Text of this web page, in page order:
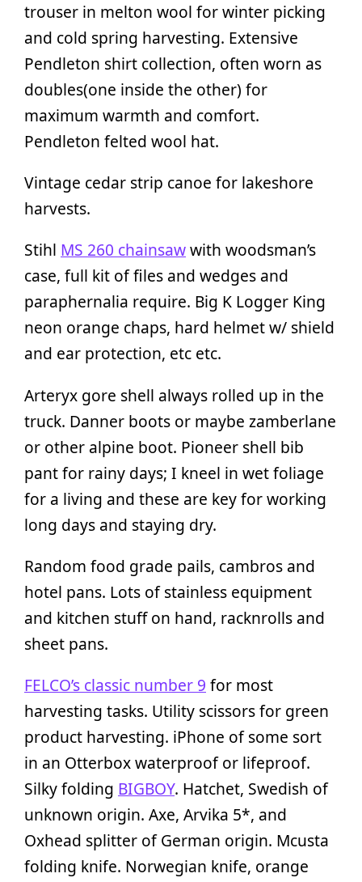
trouser in melton wool for winter picking
and cold spring harvesting. Extensive
Pendleton shirt collection, often worn as
doubles(one inside the other) for
maximum warmth and comfort.
Pendleton felted wool hat.
Vintage cedar strip canoe for lakeshore
harvests.
Stihl MS 260 chainsawwith woodsman’s
case, full kit of files and wedges and
paraphernalia require. Big K Logger King
neon orange chaps, hard helmet w/ shield
and ear protection, etc etc.
Arteryx gore shell always rolled up in the
truck. Danner boots or maybe zamberlane
or other alpine boot. Pioneer shell bib
pant for rainy days; I kneel in wet foliage
for a living and these are key for working
long days and staying dry.
Random food grade pails, cambros and
hotel pans. Lots of stainless equipment
and kitchen stuff on hand, racknrolls and
sheet pans.
FELCO’s classic number 9 for most
harvesting tasks. Utility scissors for green
product harvesting. iPhone of some sort
in an Otterbox waterproof or lifeproof.
Silky folding BIGBOY. Hatchet, Swedish of
unknown origin. Axe, Arvika 5*, and
Oxhead splitter of German origin. Mcusta
folding knife. Norwegian knife, orange